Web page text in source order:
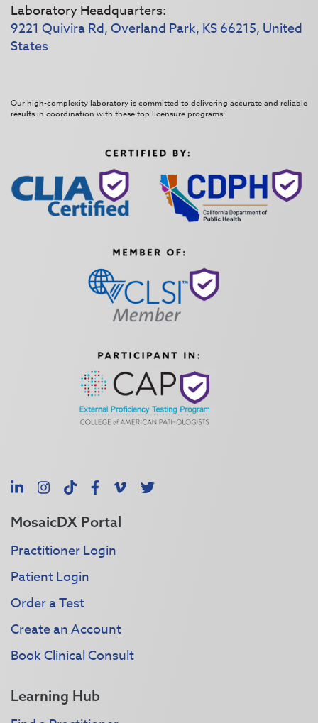
Laboratory Headquarters:
9221 Quivira Rd, Overland Park, KS 66215, United
States
Our high-complexity laboratory is committed to delivering accurate and reliable
results in coordination with these top licensure programs:
LinkedInInstagram
TikTokFacebook
Vimeo
X
MosaicDX Portal
Practitioner Login
Patient Login
Order a Test
Create an Account
Book Clinical Consult
Learning Hub